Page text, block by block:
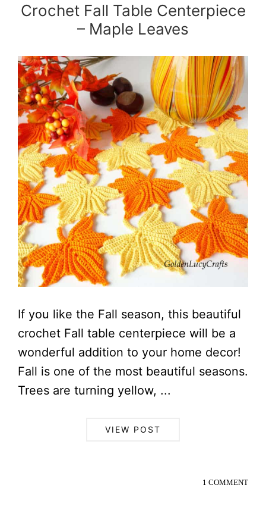
Crochet Fall Table Centerpiece
– Maple Leaves
If you like the Fall season, this beautiful
crochet Fall table centerpiece will be a
wonderful addition to your home decor!
Fall is one of the most beautiful seasons.
Trees are turning yellow, ...
VIEW POST
1 COMMENT